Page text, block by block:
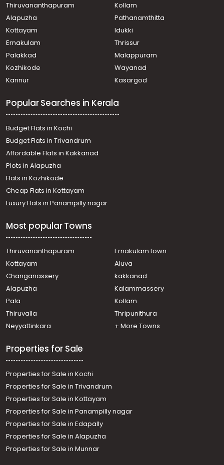
Residential Apartment for Sale in Ernakulam, Ernakulam
town, Chakkaraparambu
Residential Apartment for Sale in Ernakulam, Kakkanad,
Chithettukara
Residential Apartment for Sale in Ernakulam, Kakkanad,
Residential Apartment for Sale in Ernakulam, Kakkanad,
Info park
Kakkanad
Residential Apartment for Sale in Ernakulam, Kakkanad,
Collectorate
Residential Apartment for Sale in Ernakulam, Kakkanad,
Chembumukku
Residential Apartment for Sale in Ernakulam, Kakkanad,
Kangarapady
Residential Apartment for Sale in Ernakulam, Kakkanad,
Kakkanad
Residential Apartment for Sale in Ernakulam, Kakkanad,
Kakkanad
Kakkanad
Residential Apartment for Sale in Ernakulam, Kakkanad,
Edachira
Residential Apartment for Sale in Ernakulam, Kakkanad,
Residential Apartment for Sale in Ernakulam, Kakkanad,
Vazhakkala
Residential Apartment for Sale in Ernakulam, Kakkanad,
Info park
Residential Apartment for Sale in Ernakulam, Kakkanad,
Thiruvananthapuram
Kollam
Alapuzha
Pathanamthitta
Kottayam
Idukki
Ernakulam
Thrissur
Palakkad
Malappuram
Kozhikode
Wayanad
Kannur
Kasargod
Popular Searches in Kerala
Budget Flats in Kochi
Budget Flats in Trivandrum
Affordable Flats in Kakkanad
Plots in Alapuzha
Flats in Kozhikode
Cheap Flats in Kottayam
Luxury Flats in Panampilly nagar
Most popular Towns
Thiruvananthapuram
Ernakulam town
Kottayam
Aluva
Changanassery
kakkanad
Alapuzha
Kalammassery
Pala
Kollam
Thiruvalla
Thripunithura
Neyyattinkara
+ More Towns
Properties for Sale
Properties for Sale in Kochi
Properties for Sale in Trivandrum
Properties for Sale in Kottayam
Properties for Sale in Panampilly nagar
Properties for Sale in Edapally
Properties for Sale in Alapuzha
Properties for Sale in Munnar